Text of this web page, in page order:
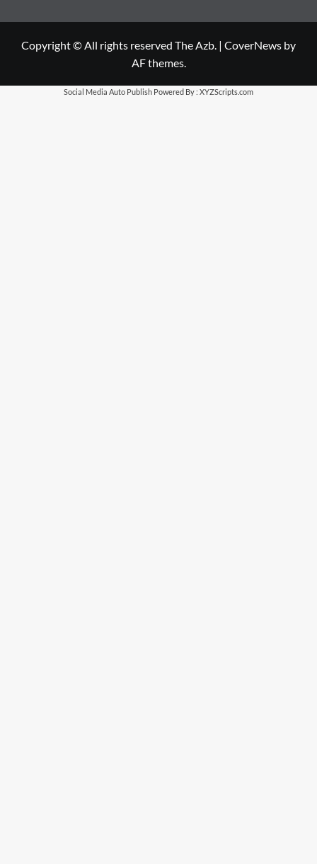
Copyright © All rights reserved The Azb. | CoverNews by
AF themes.
Social Media Auto Publish Powered By : XYZScripts.com